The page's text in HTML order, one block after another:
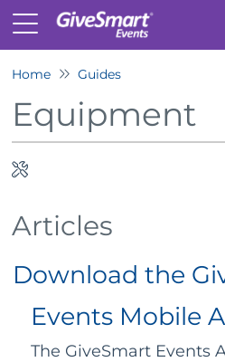
Home Guides
Equipment
Articles
Download the
Events Mobile
The GiveSmart Events